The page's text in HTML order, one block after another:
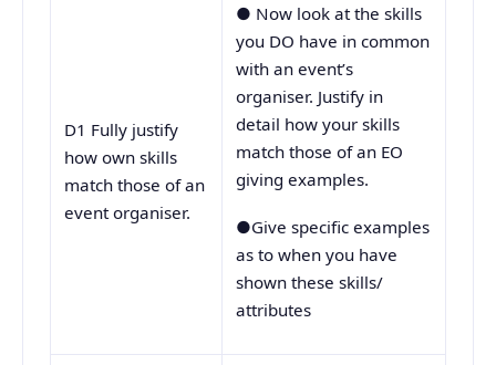
D1 Fully justify
how own skills
match those of an
event organiser.
● Now look at the skills
you DO have in common
with an event’s
organiser. Justify in
detail how your skills
match those of an EO
giving examples.
●Give specific examples
as to when you have
shown these skills/
attributes